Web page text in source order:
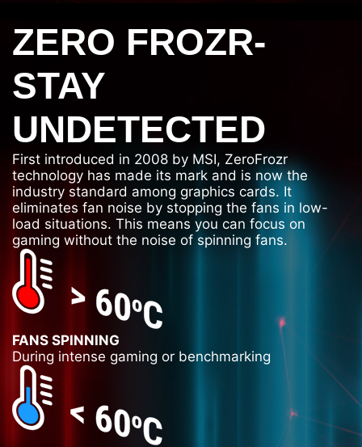
ZERO FROZR-
STAY
UNDETECTED
First introduced in 2008 by MSI, ZeroFrozr
technology has made its mark and is now the
industry standard among graphics cards. It
eliminates fan noise by stopping the fans in low-
load situations. This means you can focus on
gaming without the noise of spinning fans.
FANS SPINNING
During intense gaming or benchmarking